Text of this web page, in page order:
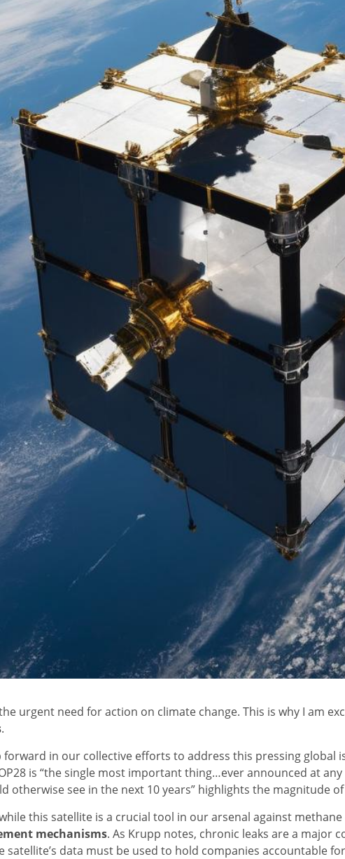
urgent need for action on climate change. This is why I am
.
in our collective efforts to address this pressing global
is “the single most important thing…ever announced at
otherwise see in the next 10 years” highlights the magnitude
this satellite is a crucial tool in our arsenal against
mechanisms. As Krupp notes, chronic leaks are a major
satellite’s data must be used to hold companies accountable